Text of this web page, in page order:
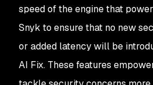
speed of the engine that
Snyk to ensure that no new
or added latency will be
AI Fix. These features